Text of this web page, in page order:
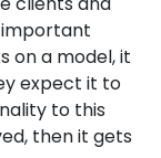
on a model, it
expect it to
to this
then it gets